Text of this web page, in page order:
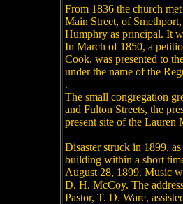
From 1836 the church
Main Street, of
Humphry as principal. It
In March of 1850, a
Cook, was presented to
under the name of the
.
The small congregation
and Fulton Streets, the
present site of the Lauren
Disaster struck in 1899,
building within a short
August 28, 1899. Music
D. H. McCoy. The
Pastor, T. D. Ware,